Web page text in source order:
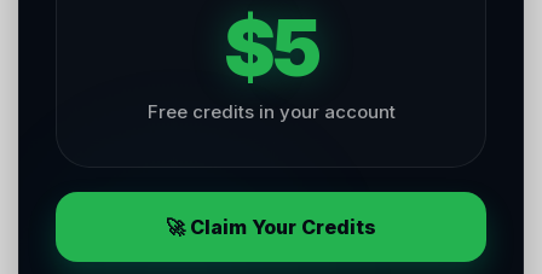
$5
Free credits in your account
🚀 Claim Your Credits